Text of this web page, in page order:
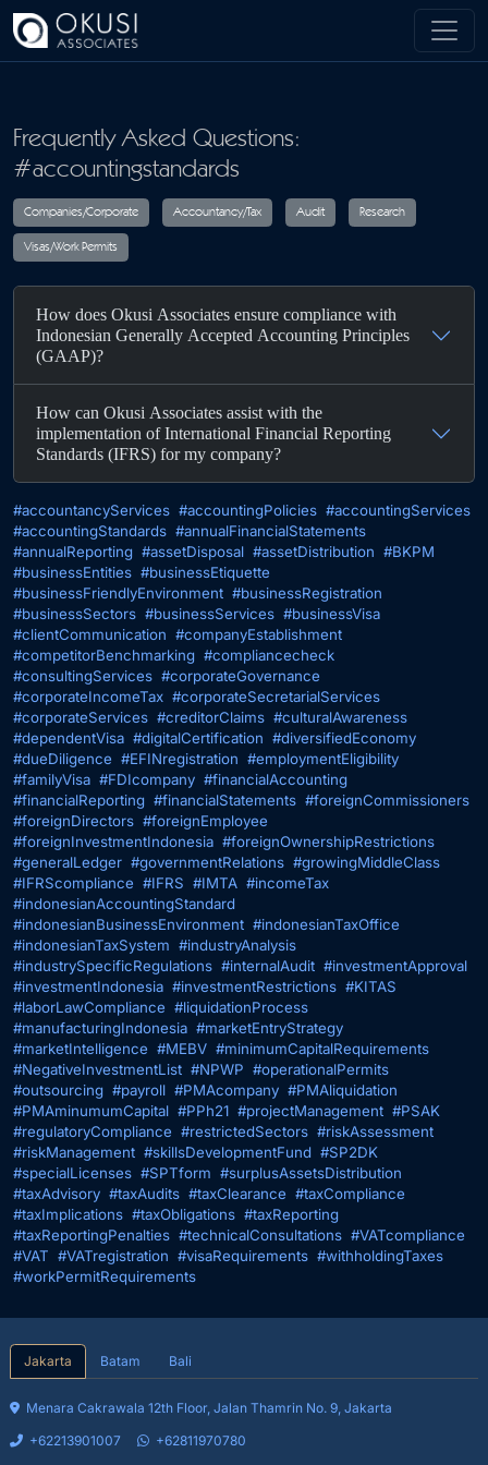
Skip to main content
Frequently Asked Questions:
#accountingstandards
Companies/Corporate Accountancy/Tax Audit
Visas/Work Permits
How does Okusi Associates ensure compliance with
Indonesian Generally Accepted Accounting Principles
(GAAP)?
How can Okusi Associates assist with the
implementation of International Financial Reporting
Standards (IFRS) for my company?
#accountancyServices #accountingPolicies #accountingServices
#accountingStandards #annualFinancialStatements
#annualReporting #assetDisposal #assetDistribution #BKPM
#businessEntities #businessEtiquette
#businessFriendlyEnvironment #businessRegistration
#businessSectors #businessServices #businessVisa
#clientCommunication #companyEstablishment
#competitorBenchmarking #compliancecheck
#consultingServices #corporateGovernance
#corporateIncomeTax #corporateSecretarialServices
#corporateServices #creditorClaims #culturalAwareness
#dependentVisa #digitalCertification #diversifiedEconomy
#dueDiligence #EFINregistration #employmentEligibility
#familyVisa #FDIcompany #financialAccounting
#financialReporting #financialStatements #foreignCommissioners
#foreignDirectors #foreignEmployee
#foreignInvestmentIndonesia #foreignOwnershipRestrictions
#generalLedger #governmentRelations #growingMiddleClass
#IFRScompliance #IFRS #IMTA #incomeTax
#indonesianAccountingStandard
#indonesianBusinessEnvironment #indonesianTaxOffice
#indonesianTaxSystem #industryAnalysis
#industrySpecificRegulations #internalAudit #investmentApproval
#investmentIndonesia #investmentRestrictions #KITAS
#laborLawCompliance #liquidationProcess
#manufacturingIndonesia #marketEntryStrategy
#marketIntelligence #MEBV #minimumCapitalRequirements
#NegativeInvestmentList #NPWP #operationalPermits
#outsourcing #payroll #PMAcompany #PMAliquidation
#PMAminumumCapital #PPh21 #projectManagement #PSAK
#regulatoryCompliance #restrictedSectors #riskAssessment
#riskManagement #skillsDevelopmentFund #SP2DK
#specialLicenses #SPTform #surplusAssetsDistribution
#taxAdvisory #taxAudits #taxClearance #taxCompliance
#taxImplications #taxObligations #taxReporting
#taxReportingPenalties #technicalConsultations #VATcompliance
#VAT #VATregistration #visaRequirements #withholdingTaxes
#workPermitRequirements